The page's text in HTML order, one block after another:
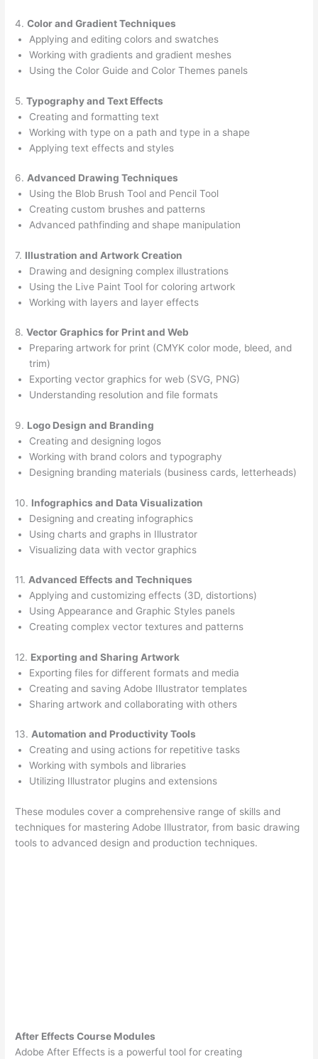
4.Color and Gradient Techniques
Applying and editing colors and swatches
Working with gradients and gradient meshes
Using the Color Guide and Color Themes panels
5.Typography and Text Effects
Creating and formatting text
Working with type on a path and type in a shape
Applying text effects and styles
6.Advanced Drawing Techniques
Using the Blob Brush Tool and Pencil Tool
Creating custom brushes and patterns
Advanced pathfinding and shape manipulation
7. Illustration and Artwork Creation
Drawing and designing complex illustrations
Using the Live Paint Tool for coloring artwork
Working with layers and layer effects
8.Vector Graphics for Print and Web
Preparing artwork for print (CMYK color mode, bleed, and
trim)
Exporting vector graphics for web (SVG, PNG)
Understanding resolution and file formats
9. Logo Design and Branding
Creating and designing logos
Working with brand colors and typography
Designing branding materials (business cards, letterheads)
10. Infographics and Data Visualization
Designing and creating infographics
Using charts and graphs in Illustrator
Visualizing data with vector graphics
11. Advanced Effects and Techniques
Applying and customizing effects (3D, distortions)
Using Appearance and Graphic Styles panels
Creating complex vector textures and patterns
12. Exporting and Sharing Artwork
Exporting files for different formats and media
Creating and saving Adobe Illustrator templates
Sharing artwork and collaborating with others
13. Automation and Productivity Tools
Creating and using actions for repetitive tasks
Working with symbols and libraries
Utilizing Illustrator plugins and extensions
These modules cover a comprehensive range of skills and
techniques for mastering Adobe Illustrator, from basic drawing
tools to advanced design and production techniques.
After Effects Course Modules
Adobe After Effects is a powerful tool for creating